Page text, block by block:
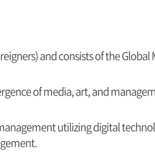
and consists of the Global
of media, art, and
utilizing digital